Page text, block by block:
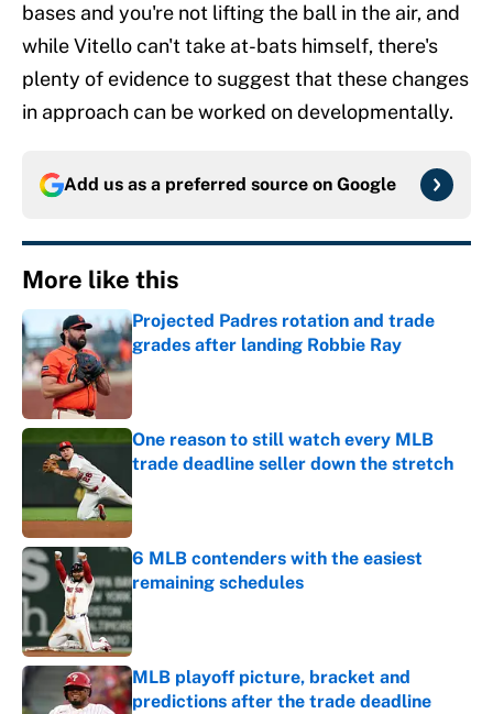
bases and you're not lifting the ball in the air, and
while Vitello can't take at-bats himself, there's
plenty of evidence to suggest that these changes
in approach can be worked on developmentally.
Add us as a preferred source on Google
More like this
Projected Padres rotation and trade
grades after landing Robbie Ray
Published by on Invalid Date
One reason to still watch every MLB
trade deadline seller down the stretch
6 MLB contenders with the easiest
remaining schedules
Published by on Invalid Date
MLB playoff picture, bracket and
predictions after the trade deadline